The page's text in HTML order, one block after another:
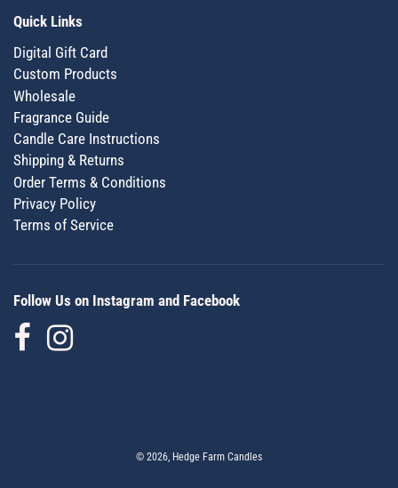
Quick Links
Digital Gift Card
Custom Products
Wholesale
Fragrance Guide
Candle Care Instructions
Shipping & Returns
Order Terms & Conditions
Privacy Policy
Terms of Service
Follow Us on Instagram and Facebook
© 2026, Hedge Farm Candles